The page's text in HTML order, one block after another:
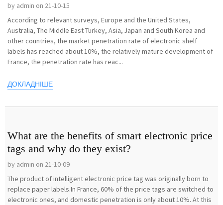
by admin on 21-10-15
According to relevant surveys, Europe and the United States,
Australia, The Middle East Turkey, Asia, Japan and South Korea and
other countries, the market penetration rate of electronic shelf
labels has reached about 10%, the relatively mature development of
France, the penetration rate has reac...
ДОКЛАДНІШЕ
What are the benefits of smart electronic price
tags and why do they exist?
by admin on 21-10-09
The product of intelligent electronic price tag was originally born to
replace paper labels.In France, 60% of the price tags are switched to
electronic ones, and domestic penetration is only about 10%. At this